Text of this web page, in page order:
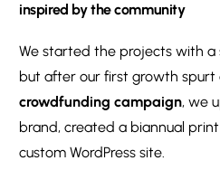
inspired by the community
We started the projects with a
but after our first growth spurt
crowdfunding campaign, we
brand, created a biannual
custom WordPress site.